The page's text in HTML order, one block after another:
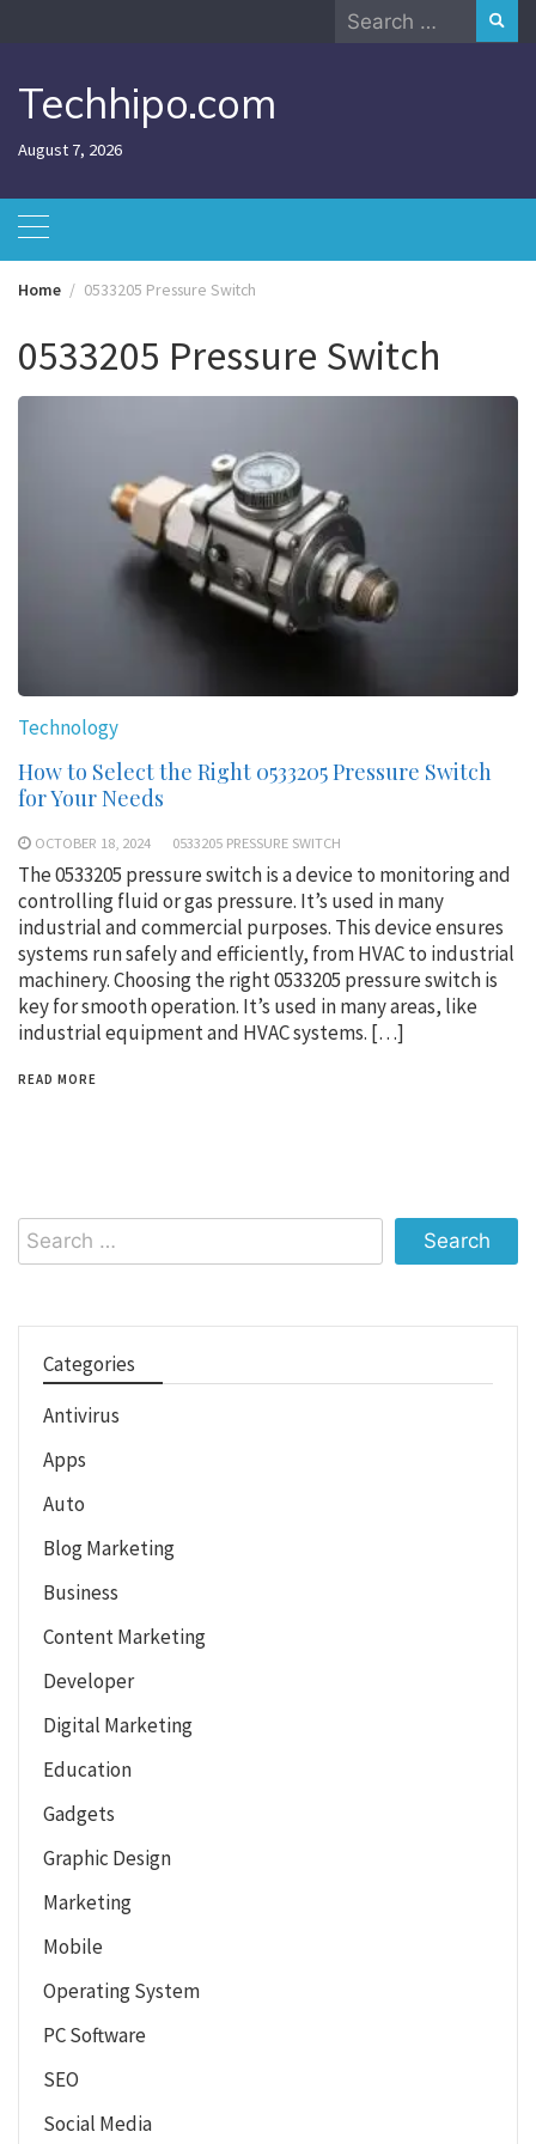
Search
Techhipo.com
August 7, 2026
Home 0533205 Pressure Switch
0533205 Pressure Switch
Technology
How to Select the Right 0533205 Pressure Switch
for Your Needs
OCTOBER 18, 2024 0533205 PRESSURE SWITCH
The 0533205 pressure switch is a device to monitoring and
controlling fluid or gas pressure. It’s used in many
industrial and commercial purposes. This device ensures
systems run safely and efficiently, from HVAC to industrial
machinery. Choosing the right 0533205 pressure switch is
key for smooth operation. It’s used in many areas, like
industrial equipment and HVAC systems. […]
READ MORE
Search
for:
Categories
Antivirus
Apps
Auto
Blog Marketing
Business
Content Marketing
Developer
Digital Marketing
Education
Gadgets
Graphic Design
Marketing
Mobile
Operating System
PC Software
SEO
Social Media